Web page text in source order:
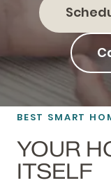
BEST SMART
YOUR
ITSELF